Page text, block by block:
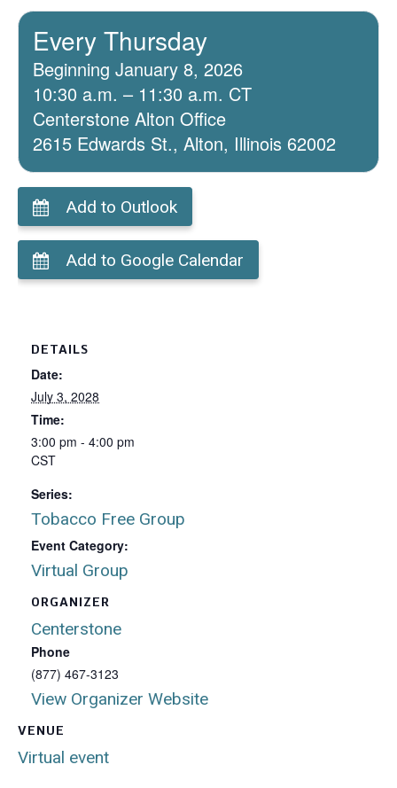
Every Thursday
Beginning January 8, 2026
10:30 a.m. – 11:30 a.m. CT
Centerstone Alton Office
2615 Edwards St., Alton, Illinois 62002
Add to Outlook
Add to Google Calendar
VENUE
Virtual event
DETAILS
Date:
July 3, 2028
Time:
3:00 pm - 4:00 pm
CST
Series:
Tobacco Free Group
Event Category:
Virtual Group
ORGANIZER
Centerstone
Phone
(877) 467-3123
View Organizer Website